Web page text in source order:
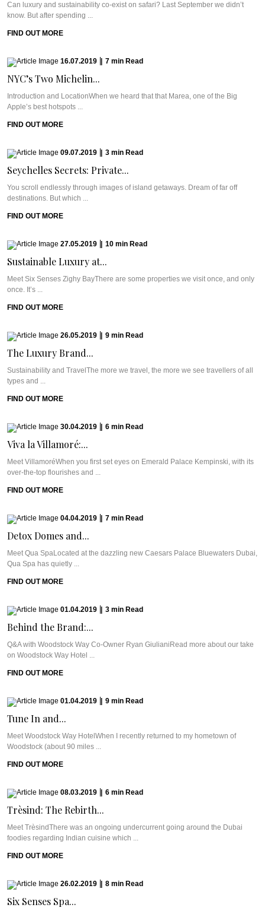
Can luxury and sustainability co-exist on safari? Last September we didn’t
know. But after spending ...
FIND OUT MORE
16.07.2019 7 min Read
NYC’s Two Michelin...
Introduction and LocationWhen we heard that that Marea, one of the Big
Apple’s best hotspots ...
FIND OUT MORE
09.07.2019 3 min Read
Seychelles Secrets: Private...
You scroll endlessly through images of island getaways. Dream of far off
destinations. But which ...
FIND OUT MORE
27.05.2019 10 min Read
Sustainable Luxury at...
Meet Six Senses Zighy BayThere are some properties we visit once, and only
once. It’s ...
FIND OUT MORE
26.05.2019 9 min Read
The Luxury Brand...
Sustainability and TravelThe more we travel, the more we see travellers of all
types and ...
FIND OUT MORE
30.04.2019 6 min Read
Viva la Villamoré:...
Meet VillamoréWhen you first set eyes on Emerald Palace Kempinski, with its
over-the-top flourishes and ...
FIND OUT MORE
04.04.2019 7 min Read
Detox Domes and...
Meet Qua SpaLocated at the dazzling new Caesars Palace Bluewaters Dubai,
Qua Spa has quietly ...
FIND OUT MORE
01.04.2019 3 min Read
Behind the Brand:...
Q&A with Woodstock Way Co-Owner Ryan GiulianiRead more about our take
on Woodstock Way Hotel ...
FIND OUT MORE
01.04.2019 9 min Read
Tune In and...
Meet Woodstock Way HotelWhen I recently returned to my hometown of
Woodstock (about 90 miles ...
FIND OUT MORE
08.03.2019 6 min Read
Trèsind: The Rebirth...
Meet TrèsindThere was an ongoing undercurrent going around the Dubai
foodies regarding Indian cuisine which ...
FIND OUT MORE
26.02.2019 8 min Read
Six Senses Spa...